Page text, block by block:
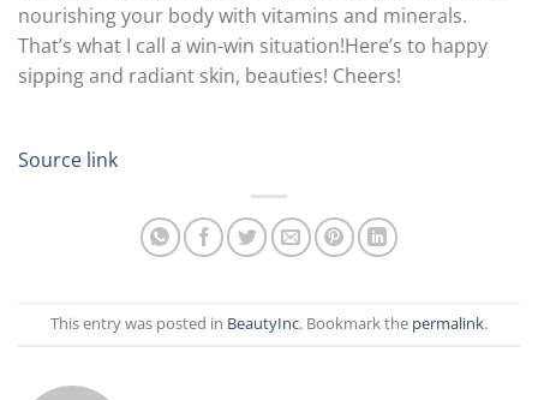
nourishing your body with vitamins and minerals.
That’s what I call a win-win situation!Here’s to happy
sipping and radiant skin, beauties! Cheers!
Source link
This entry was posted in BeautyInc. Bookmark the permalink.